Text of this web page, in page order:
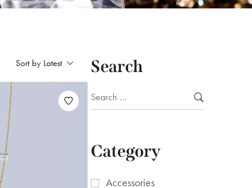
Sort by Latest Search
Category
Accessories